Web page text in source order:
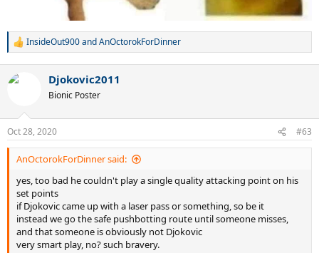
R
c
s
:
InsideOut900andAnOctorokForDinner
Djokovic2011
Bionic Poster
Oct 28, 2020 #63
AnOctorokForDinner said:
yes, too bad he couldn't play a single quality attacking point on his
set points
if Djokovic came up with a laser pass or something, so be it
instead we go the safe pushbotting route until someone misses,
and that someone is obviously not Djokovic
very smart play, no? such bravery.